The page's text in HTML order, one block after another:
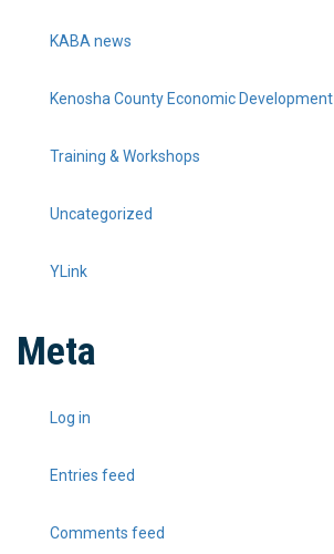
KABA news
Kenosha County Economic Development
Training & Workshops
Uncategorized
YLink
Meta
Log in
Entries feed
Comments feed